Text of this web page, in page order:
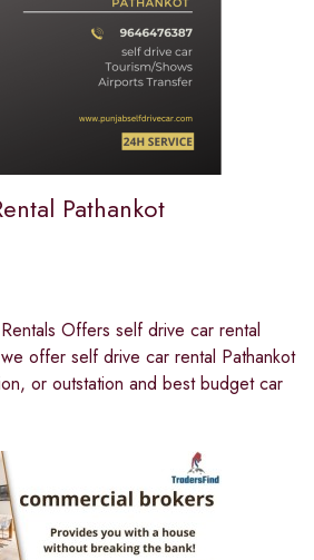
Pathankot
Offers self drive car rental
offer self drive car rental Pathankot
or outstation and best budget car